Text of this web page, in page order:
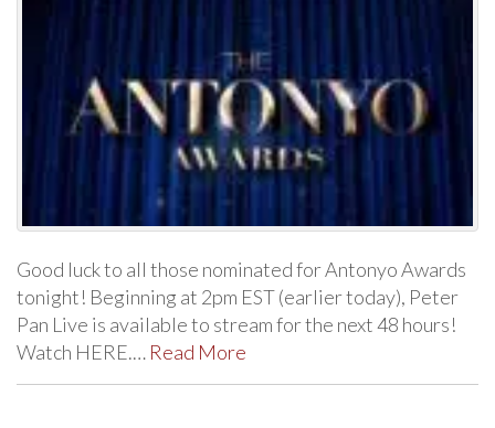
Good luck to all those nominated for Antonyo Awards
tonight! Beginning at 2pm EST (earlier today), Peter
Pan Live is available to stream for the next 48 hours!
Watch HERE.… Read More